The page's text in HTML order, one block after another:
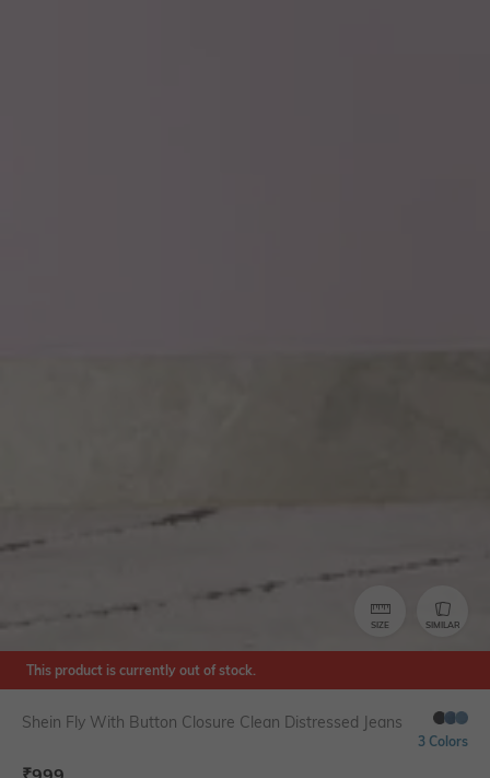
SIZE SIMILAR
This product is currently out of stock.
Shein Fly With Button Closure Clean Distressed Jeans
3 Colors